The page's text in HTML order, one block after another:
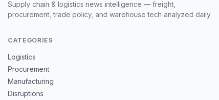
Supply chain & logistics news intelligence — freight,
procurement, trade policy, and warehouse tech analyzed daily
CATEGORIES
Logistics
Procurement
Manufacturing
Disruptions